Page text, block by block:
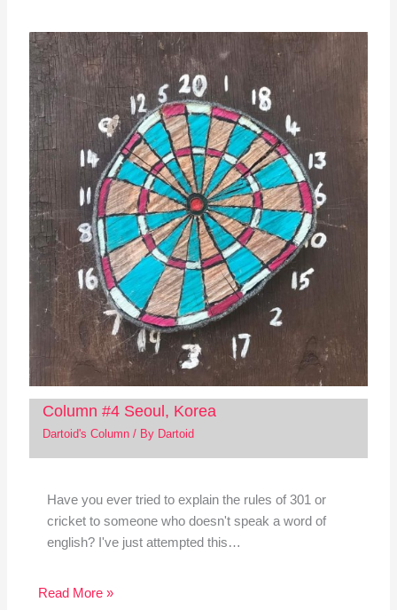
Column #4 Seoul, Korea
Dartoid's Column/ By Dartoid
Have you ever tried to explain the rules of 301 or
cricket to someone who doesn't speak a word of
english? I've just attempted this…
Read More »